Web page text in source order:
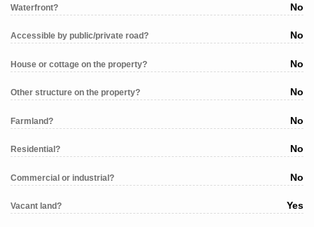
Waterfront? No
Accessible by public/private road? No
House or cottage on the property? No
Other structure on the property? No
Farmland? No
Residential? No
Commercial or industrial? No
Vacant land? Yes